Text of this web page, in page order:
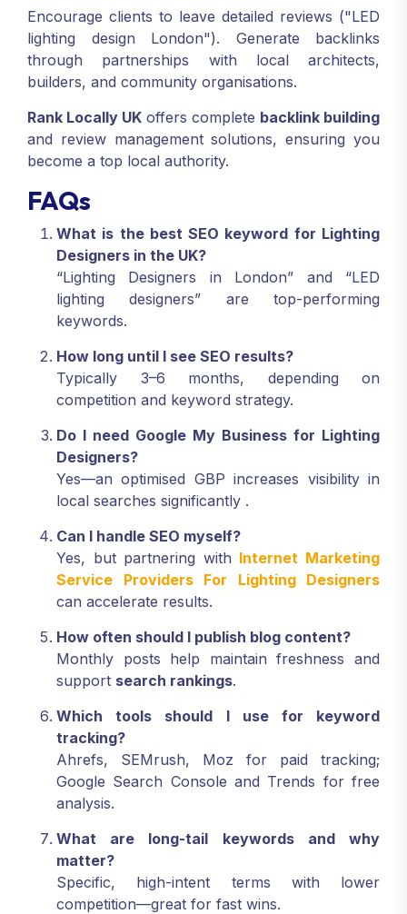
Encourage clients to leave detailed reviews ("LED
lighting design London"). Generate backlinks
through partnerships with local architects,
builders, and community organisations.
Rank Locally UK offers complete backlink building
and review management solutions, ensuring you
become a top local authority.
FAQs
What is the best SEO keyword for Lighting
Designers in the UK?
“Lighting Designers in London” and “LED
lighting designers” are top-performing
keywords.
How long until I see SEO results?
Typically 3–6 months, depending on
competition and keyword strategy.
Do I need Google My Business for Lighting
Designers?
Yes—an optimised GBP increases visibility in
local searches significantly .
Can I handle SEO myself?
Yes, but partnering with Internet Marketing
Service Providers For Lighting Designers
can accelerate results.
How often should I publish blog content?
Monthly posts help maintain freshness and
support search rankings.
Which tools should I use for keyword
tracking?
Ahrefs, SEMrush, Moz for paid tracking;
Google Search Console and Trends for free
analysis.
What are long-tail keywords and why
matter?
Specific, high-intent terms with lower
competition—great for fast wins.